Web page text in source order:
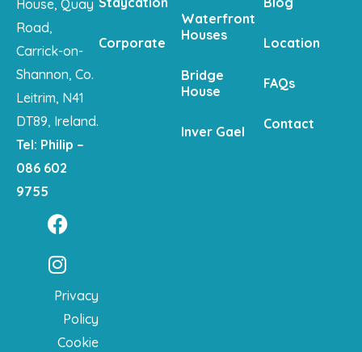
Corporate
Waterfront
Houses
Bridge
House
Inver Gael
Location
FAQs
Contact
House, Quay
Road,
Carrick-on-
Shannon, Co.
Leitrim, N41
DT89, Ireland.
Tel: Philip –
086 602
9755
Privacy
Policy
Cookie